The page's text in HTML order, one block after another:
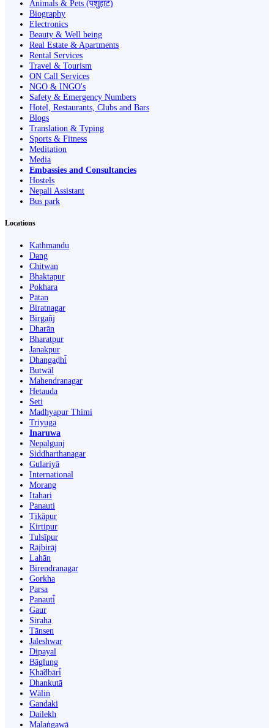
Animals & Pets (पशुहाट)
Biography
Electronics
Beauty & Well being
Real Estate & Apartments
Rental Services
Travel & Tourism
ON Call Services
NGO & INGO's
Safety & Emergency Numbers
Hotel, Restaurants, Clubs and Bars
Blogs
Translation & Typing
Sports & Fitness
Meditation
Media
Embassies and Consultancies
Hostels
Nepali Assistant
Bus park
Locations
Kathmandu
Dang
Chitwan
Bhaktapur
Pokhara
Pātan
Biratnagar
Birgañj
Dharān
Bharatpur
Janakpur
Dhangaḍhi̇̄
Butwāl
Mahendranagar
Hetauda
Seti
Madhyapur Thimi
Triyuga
Inaruwa
Nepalgunj
Siddharthanagar
Gulariyā
International
Morang
Itahari
Panauti
Ṭikāpur
Kirtipur
Tulsīpur
Rājbirāj
Lahān
Birendranagar
Gorkha
Parsa
Panauti̇̄
Gaur
Siraha
Tānsen
Jaleshwar
Dipayal
Bāglung
Khā̃dbāri̇̄
Dhankutā
Wāliṅ
Gandaki
Dailekh
Malaṅgawā